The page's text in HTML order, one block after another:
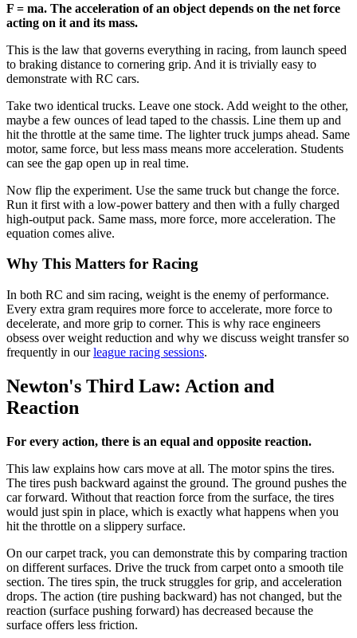
F = ma. The acceleration of an object depends on the net force
acting on it and its mass.
This is the law that governs everything in racing, from launch speed
to braking distance to cornering grip. And it is trivially easy to
demonstrate with RC cars.
Take two identical trucks. Leave one stock. Add weight to the other,
maybe a few ounces of lead taped to the chassis. Line them up and
hit the throttle at the same time. The lighter truck jumps ahead. Same
motor, same force, but less mass means more acceleration. Students
can see the gap open up in real time.
Now flip the experiment. Use the same truck but change the force.
Run it first with a low-power battery and then with a fully charged
high-output pack. Same mass, more force, more acceleration. The
equation comes alive.
Why This Matters for Racing
In both RC and sim racing, weight is the enemy of performance.
Every extra gram requires more force to accelerate, more force to
decelerate, and more grip to corner. This is why race engineers
obsess over weight reduction and why we discuss weight transfer so
frequently in ourleague racing sessions.
Newton's Third Law: Action and
Reaction
For every action, there is an equal and opposite reaction.
This law explains how cars move at all. The motor spins the tires.
The tires push backward against the ground. The ground pushes the
car forward. Without that reaction force from the surface, the tires
would just spin in place, which is exactly what happens when you
hit the throttle on a slippery surface.
On our carpet track, you can demonstrate this by comparing traction
on different surfaces. Drive the truck from carpet onto a smooth tile
section. The tires spin, the truck struggles for grip, and acceleration
drops. The action (tire pushing backward) has not changed, but the
reaction (surface pushing forward) has decreased because the
surface offers less friction.